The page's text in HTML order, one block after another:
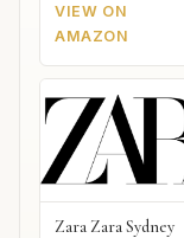
VIEW ON
AMAZON
Zara Zara Sydney